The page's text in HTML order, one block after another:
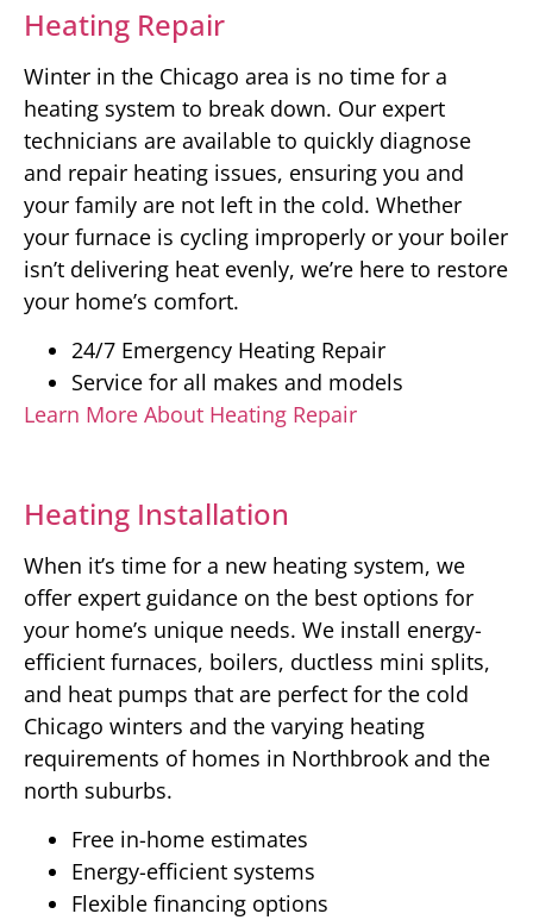
Heating Repair
Winter in the Chicago area is no time for a
heating system to break down. Our expert
technicians are available to quickly diagnose
and repair heating issues, ensuring you and
your family are not left in the cold. Whether
your furnace is cycling improperly or your boiler
isn’t delivering heat evenly, we’re here to restore
your home’s comfort.
24/7 Emergency Heating Repair
Service for all makes and models
Learn More About Heating Repair
Heating Installation
When it’s time for a new heating system, we
offer expert guidance on the best options for
your home’s unique needs. We install energy-
efficient furnaces, boilers, ductless mini splits,
and heat pumps that are perfect for the cold
Chicago winters and the varying heating
requirements of homes in Northbrook and the
north suburbs.
Free in-home estimates
Energy-efficient systems
Flexible financing options